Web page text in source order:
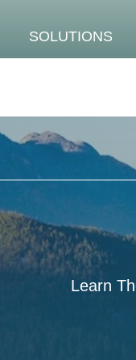
SOLUTIONS
Learn